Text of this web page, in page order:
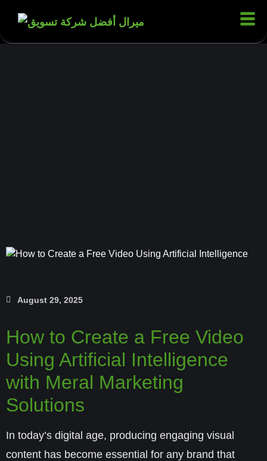
August 29, 2025
How to Create a Free Video
Using Artificial Intelligence
with Meral Marketing
Solutions
In today’s digital age, producing engaging visual
content has become essential for any brand that